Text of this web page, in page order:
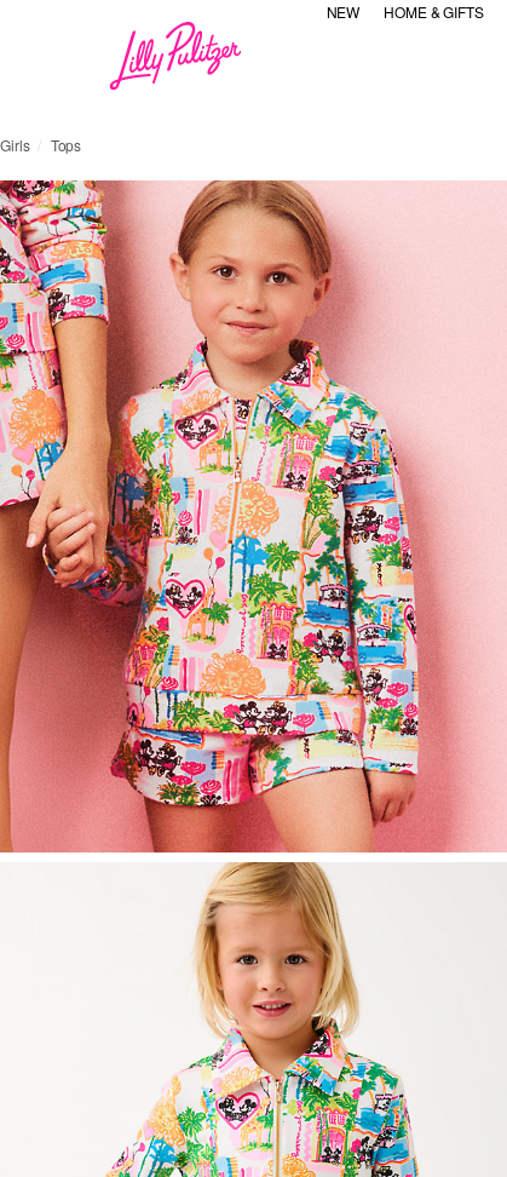
NEW HOME & GIFTS
Girls Tops